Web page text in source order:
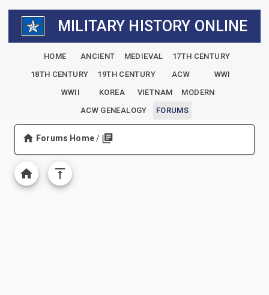
MILITARY HISTORY ONLINE
HOME ANCIENT MEDIEVAL
17TH CENTURY
18TH CENTURY
19TH CENTURY ACW
WWI
WWII
KOREA VIETNAM
MODERN
ACW GENEALOGY
FORUMS
Forums Home/